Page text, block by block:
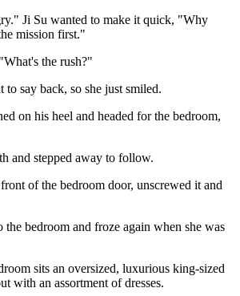
Ji Su wanted to make it quick, "Why
mission first."
the rush?"
say back, so she just smiled.
on his heel and headed for the bedroom,
and stepped away to follow.
of the bedroom door, unscrewed it and
the bedroom and froze again when she was
sits an oversized, luxurious king-sized
with an assortment of dresses.